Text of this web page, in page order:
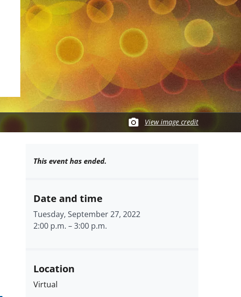
View image credit
This event has ended.
Date and time
Tuesday, September 27, 2022
2:00 p.m. –3:00 p.m.
Location
Virtual